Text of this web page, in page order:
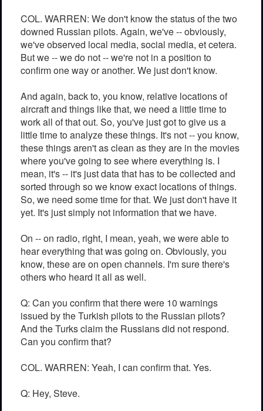
COL. WARREN: We don't know the status of the two
downed Russian pilots. Again, we've -- obviously,
we've observed local media, social media, et cetera.
But we -- we do not -- we're not in a position to
confirm one way or another. We just don't know.
And again, back to, you know, relative locations of
aircraft and things like that, we need a little time to
work all of that out. So, you've just got to give us a
little time to analyze these things. It's not -- you know,
these things aren't as clean as they are in the movies
where you've going to see where everything is. I
mean, it's -- it's just data that has to be collected and
sorted through so we know exact locations of things.
So, we need some time for that. We just don't have it
yet. It's just simply not information that we have.
On -- on radio, right, I mean, yeah, we were able to
hear everything that was going on. Obviously, you
know, these are on open channels. I'm sure there's
others who heard it all as well.
Q: Can you confirm that there were 10 warnings
issued by the Turkish pilots to the Russian pilots?
And the Turks claim the Russians did not respond.
Can you confirm that?
COL. WARREN: Yeah, I can confirm that. Yes.
Q: Hey, Steve.